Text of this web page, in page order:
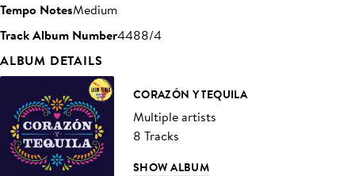
Tempo NotesMedium
Track Album Number4488/4
ALBUM DETAILS
CORAZÓN Y TEQUILA
Multiple artists
8 Tracks
SHOW ALBUM